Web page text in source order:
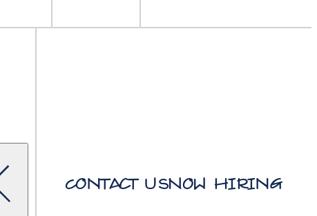
Contact UsNow Hiring